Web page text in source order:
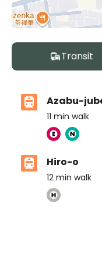
Transit
Azabu-
11 min walk
Hiro-o
12 min walk